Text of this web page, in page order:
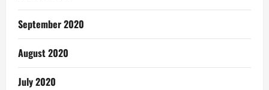
September 2020
August 2020
July 2020